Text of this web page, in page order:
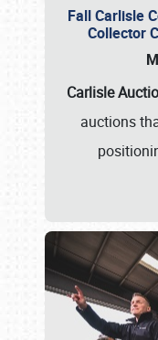
Fall Carlisle
Collector
Carlisle
auctions